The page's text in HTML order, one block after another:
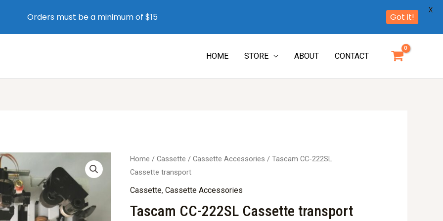
HOME STORE ABOUT CONTACT
Home /Cassette /Cassette Accessories / Tascam CC-222SL
Cassette transport
Cassette,Cassette Accessories
Tascam CC-222SL Cassette transport
Orders must be a minimum of $15 Got it!
X